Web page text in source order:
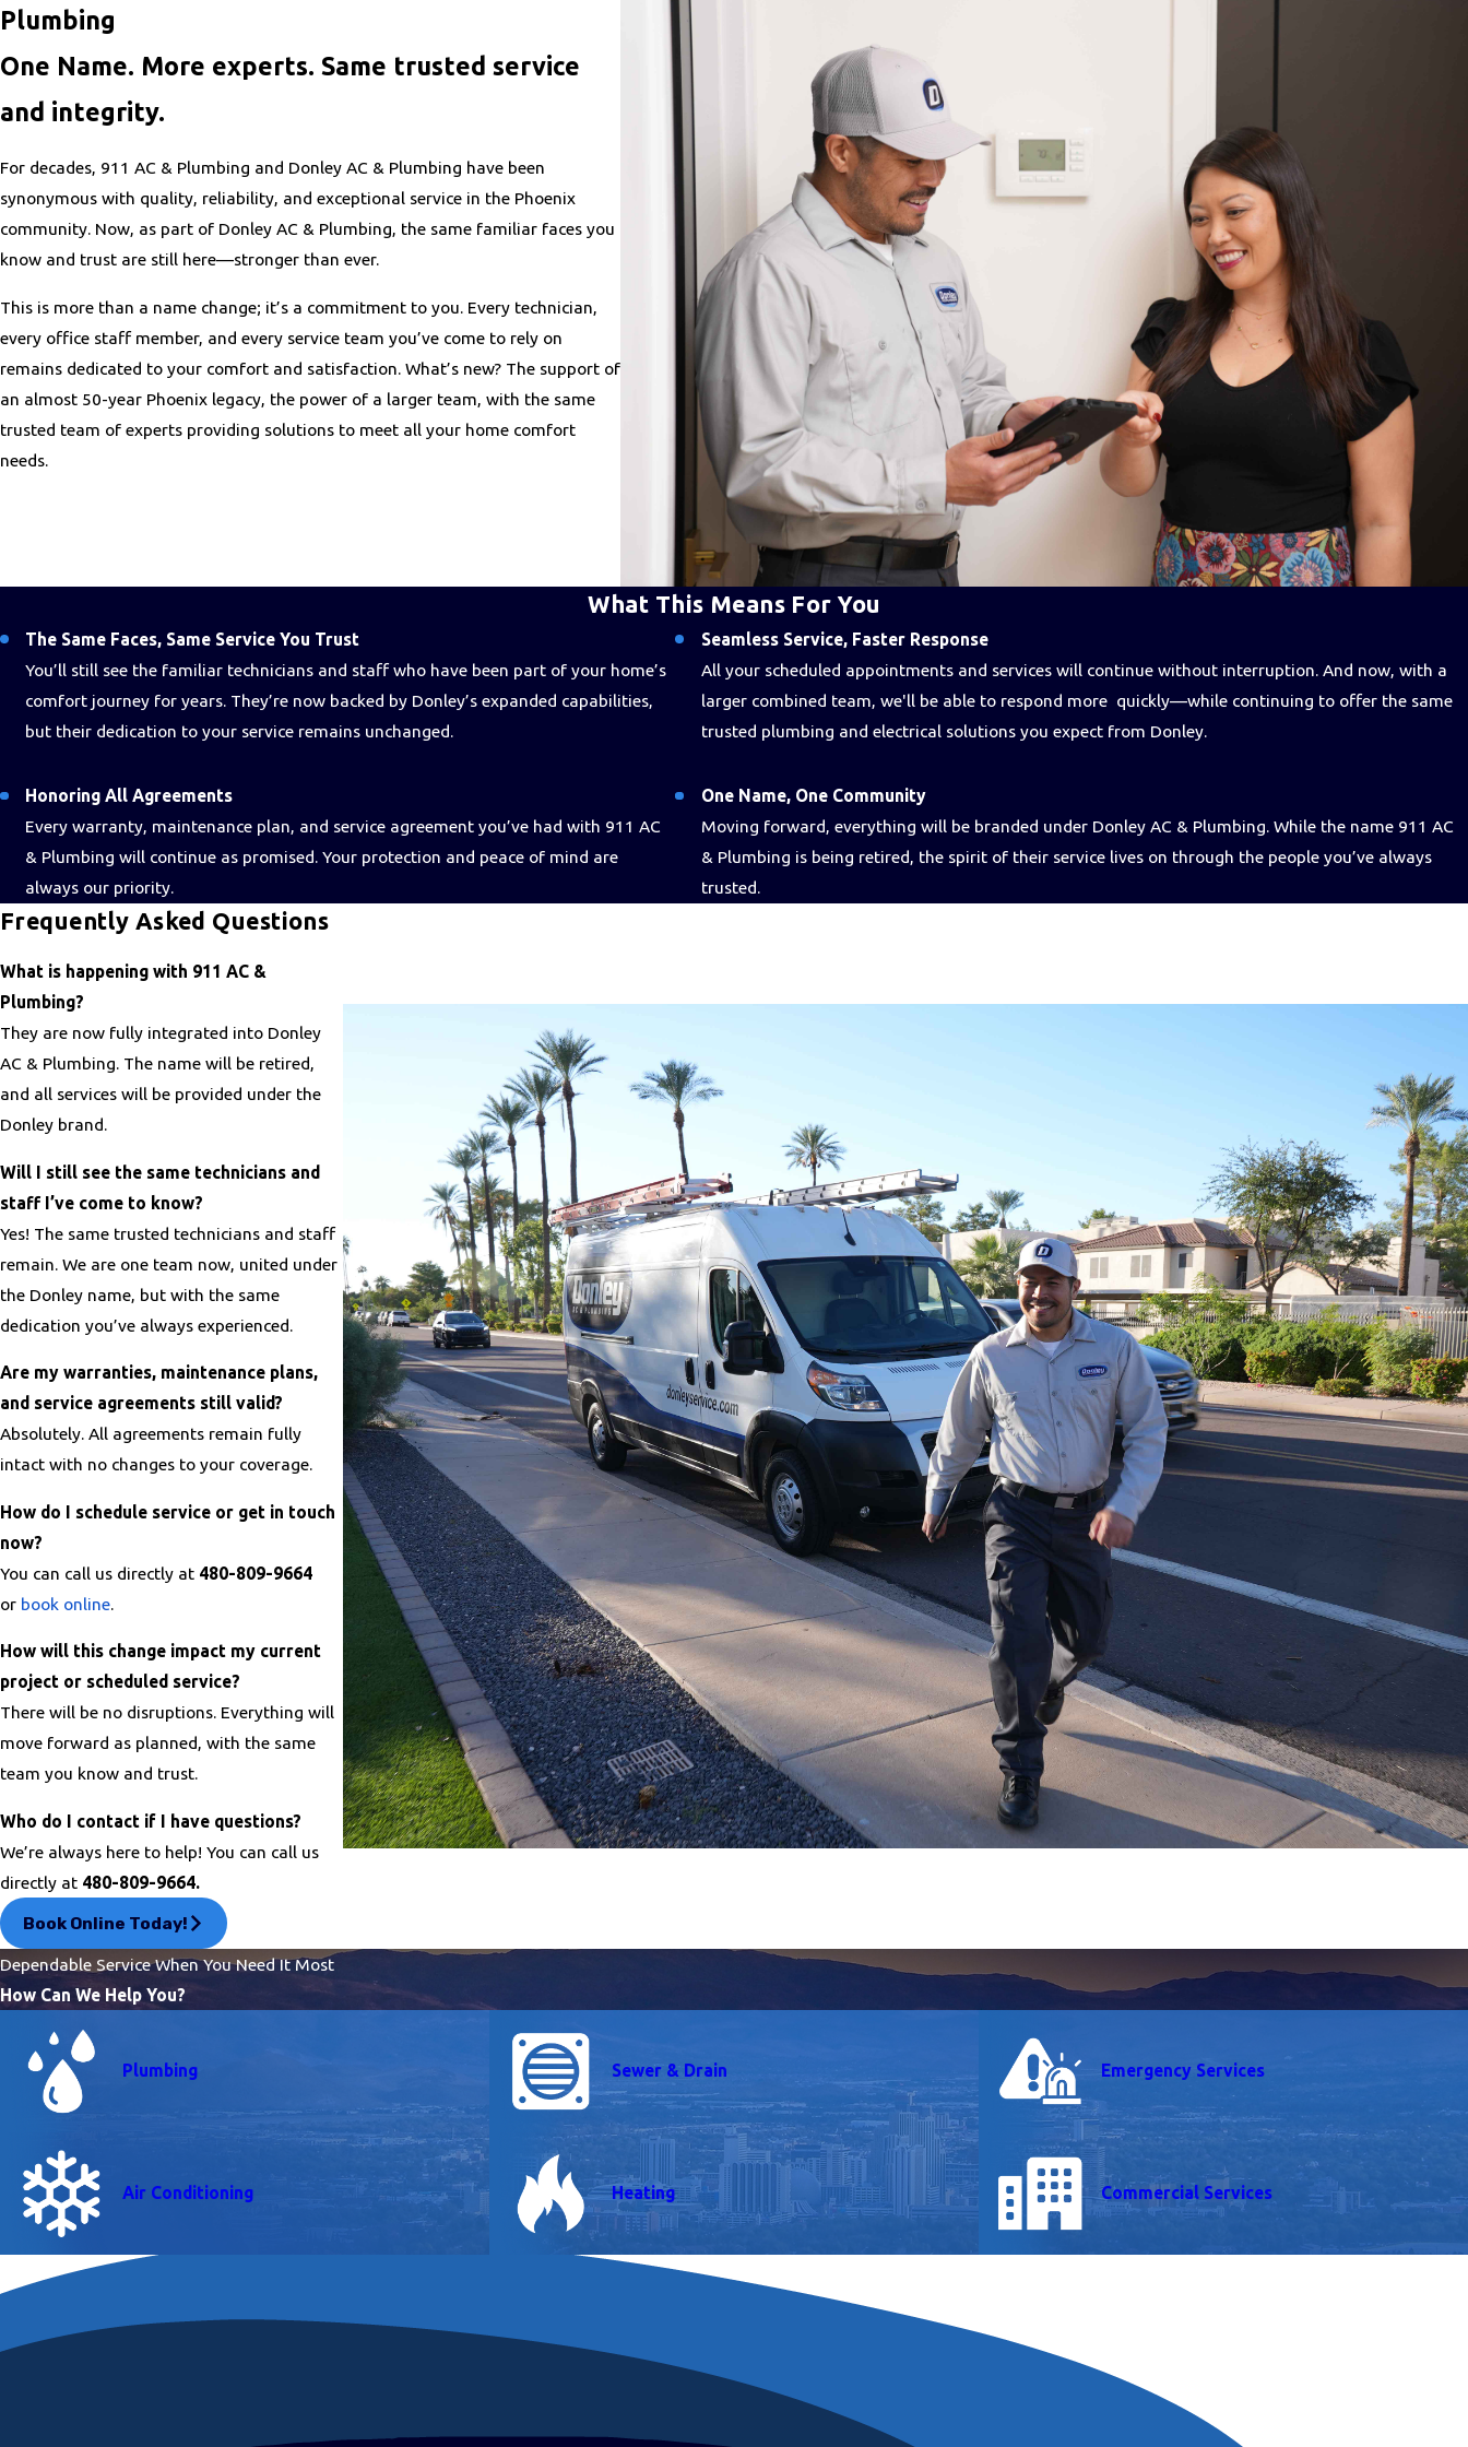
Plumbing
One Name. More experts. Same trusted service
and integrity.
For decades, 911 AC & Plumbing and Donley AC & Plumbing have been
synonymous with quality, reliability, and exceptional service in the Phoenix
community. Now, as part of Donley AC & Plumbing, the same familiar faces you
know and trust are still here—stronger than ever.
This is more than a name change; it’s a commitment to you. Every technician,
every office staff member, and every service team you’ve come to rely on
remains dedicated to your comfort and satisfaction. What’s new? The support of
an almost 50-year Phoenix legacy, the power of a larger team, with the same
trusted team of experts providing solutions to meet all your home comfort
needs.
What This Means For You
The Same Faces, Same Service You Trust
You’ll still see the familiar technicians and staff who have been part of your home’s
comfort journey for years. They’re now backed by Donley’s expanded capabilities,
but their dedication to your service remains unchanged.
Honoring All Agreements
Every warranty, maintenance plan, and service agreement you’ve had with 911 AC
& Plumbing will continue as promised. Your protection and peace of mind are
always our priority.
Seamless Service, Faster Response
All your scheduled appointments and services will continue without interruption. And now, with a
larger combined team, we'll be able to respond more quickly—while continuing to offer the same
trusted plumbing and electrical solutions you expect from Donley.
One Name, One Community
Moving forward, everything will be branded under Donley AC & Plumbing. While the name 911 AC
& Plumbing is being retired, the spirit of their service lives on through the people you’ve always
trusted.
Frequently Asked Questions
What is happening with 911 AC &
Plumbing?
They are now fully integrated into Donley
AC & Plumbing. The name will be retired,
and all services will be provided under the
Donley brand.
Will I still see the same technicians and
staff I’ve come to know?
Yes! The same trusted technicians and staff
remain. We are one team now, united under
the Donley name, but with the same
dedication you’ve always experienced.
Are my warranties, maintenance plans,
and service agreements still valid?
Absolutely. All agreements remain fully
intact with no changes to your coverage.
How do I schedule service or get in touch
now?
You can call us directly at 480-809-9664
or book online.
How will this change impact my current
project or scheduled service?
There will be no disruptions. Everything will
move forward as planned, with the same
team you know and trust.
Who do I contact if I have questions?
We’re always here to help! You can call us
directly at 480-809-9664.
Book Online Today!
Dependable Service When You Need It Most
How Can We Help You?
Plumbing Sewer & Drain Emergency Services
Air Conditioning Heating Commercial Services